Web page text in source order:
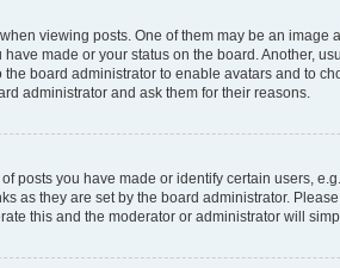
viewing posts. One of them may be an image
made or your status on the board. Another,
board administrator to enable avatars and to
administrator and ask them for their reasons.
posts you have made or identify certain users,
as they are set by the board administrator.
this and the moderator or administrator will